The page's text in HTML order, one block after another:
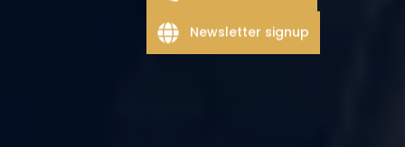
Newsletter signup